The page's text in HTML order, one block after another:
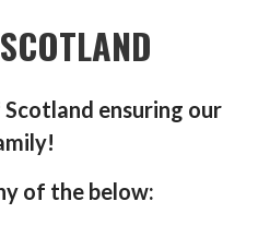
ensuring our
of the below: